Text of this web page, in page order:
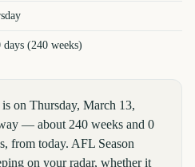
days (240 weeks)
on Thursday, March 13,
— about 240 weeks and 0
from today. AFL Season
on your radar, whether it